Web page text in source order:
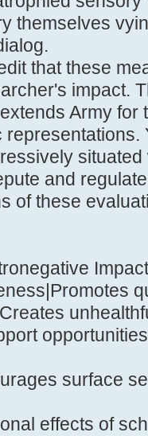
themselves
that these
impact.
Army for
and
of these
surface
effects of